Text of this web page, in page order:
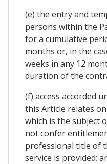
(e) the entry and
persons within the
for a cumulative
months or, in the
weeks in any 12
duration of the
(f) access accorded
this Article relates
which is the subject
not confer
professional title of
service is provided;